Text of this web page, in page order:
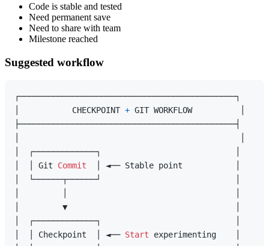
Code is stable and tested
Need permanent save
Need to share with team
Milestone reached
Suggested workflow
┌─────────────────────────────────────────────┐
│           CHECKPOINT + GIT WORKFLOW          │
├─────────────────────────────────────────────┤
│  ┌─────────────┐                            │
│  │ Git Commit
  │ ◄── Stable point           │
│  └──────┬──────┘                            │
│         ▼                                   │
│  ┌─────────────┐                            │
│  │ Checkpoint  │ ◄── Start experimenting    │